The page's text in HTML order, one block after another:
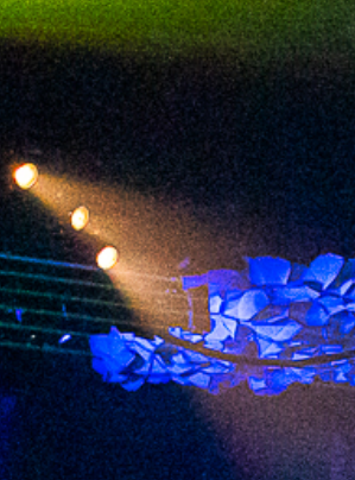
2023 September
2023 August
2023 July
2023 June
2023 May
2023 April
2023 March
2023 February
2023 January
2022 December
2022 November